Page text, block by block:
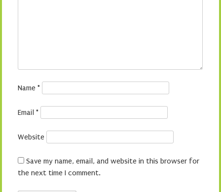
Name *
Email *
Website
Save my name, email, and website in this browser for
the next time I comment.